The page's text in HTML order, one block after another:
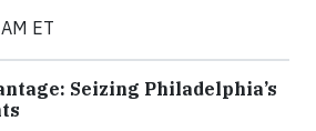
ET
Seizing Philadelphia’s